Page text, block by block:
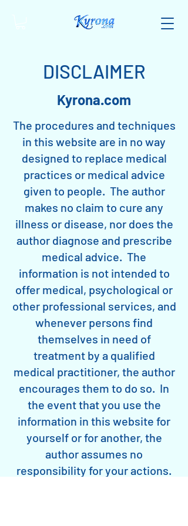
DISCLAIMER
Kyrona.com
The procedures and techniques
in this website are in no way
designed to replace medical
practices or medical advice
given to people. The author
makes no claim to cure any
illness or disease, nor does the
author diagnose and prescribe
medical advice. The
information is not intended to
offer medical, psychological or
other professional services, and
whenever persons find
themselves in need of
treatment by a qualified
medical practitioner, the author
encourages them to do so. In
the event that you use the
information in this website for
yourself or for another, the
author assumes no
responsibility for your actions.